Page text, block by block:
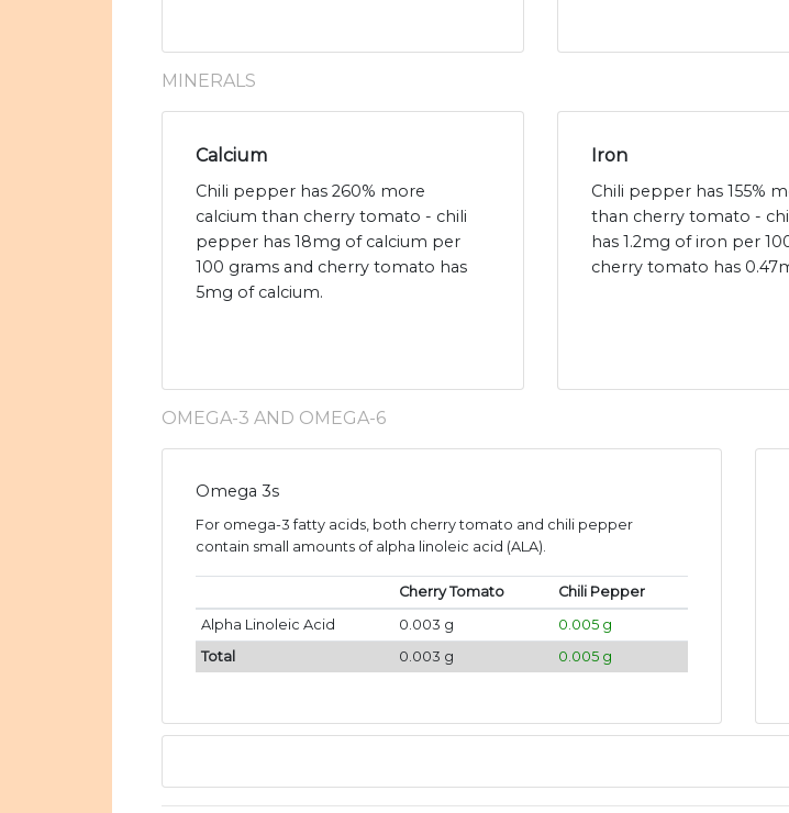
MINERALS
Calcium
Chili pepper has 260% more
calcium than cherry tomato - chili
pepper has 18mg of calcium per
100 grams and cherry tomato has
5mg of calcium.
Iron
Chili pepper has 155%
than cherry tomato -
has 1.2mg of iron per
cherry tomato has
OMEGA-3 AND OMEGA-6
Omega 3s
For omega-3 fatty acids, both cherry tomato and chili pepper
contain small amounts of alpha linoleic acid (ALA).
Cherry Tomato
Chili Pepper
Alpha Linoleic Acid
0.003 g
0.005 g
Total
0.003 g 0.005 g